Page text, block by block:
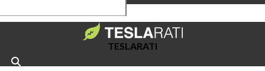
TESLARATI